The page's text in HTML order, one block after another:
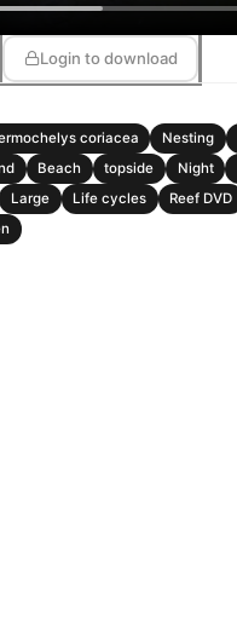
Login to download
coriacea Nesting
Beach topside Night
Large Life cycles Reef DVD